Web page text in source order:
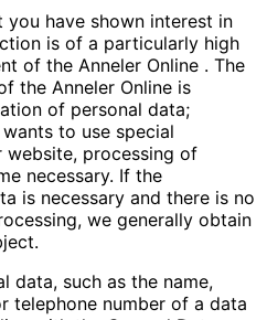
have shown interest in
is of a particularly high
of the Anneler Online . The
the Anneler Online is
of personal data;
to use special
website, processing of
necessary. If the
is necessary and there is no
we generally obtain
data, such as the name,
telephone number of a data